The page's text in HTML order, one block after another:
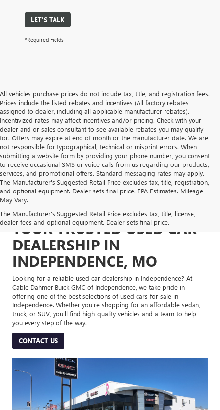
LET'S TALK
*Required Fields
All vehicles purchase prices do not include tax, title, and registration fees.
Prices include the listed rebates and incentives (All factory rebates
assigned to dealer, including all applicable manufacturer rebates).
Incentivized rates may affect incentives and/or pricing. Check with your
dealer and or sales consultant to see available rebates you may qualify
for. Offers may expire at end of month or the manufacturer date. We are
not responsible for typographical, technical or misprint errors. When
submitting a website form by providing your phone number, you consent
to receive occasional SMS or voice calls from us regarding our products,
services, and promotional offers. Standard messaging rates may apply.
The Manufacturer's Suggested Retail Price excludes tax, title, registration,
and optional equipment. Dealer sets final price. EPA Estimates. Mileage
May Vary.
The Manufacturer's Suggested Retail Price excludes tax, title, license,
dealer fees and optional equipment. Dealer sets final price.
YOUR TRUSTED USED CAR
DEALERSHIP IN
INDEPENDENCE, MO
Looking for a reliable used car dealership in Independence? At
Cable Dahmer Buick GMC of Independence, we take pride in
offering one of the best selections of used cars for sale in
Independence. Whether you’re shopping for an affordable sedan,
truck, or SUV, you’ll find high-quality vehicles and a team to help
you every step of the way.
CONTACT US